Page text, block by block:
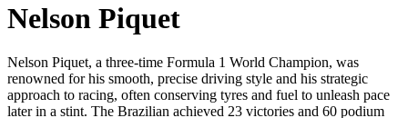
Nelson Piquet
Nelson Piquet, a three-time Formula 1 World Champion, was
renowned for his smooth, precise driving style and his strategic
approach to racing, often conserving tyres and fuel to unleash pace
later in a stint. The Brazilian achieved 23 victories and 60 podium